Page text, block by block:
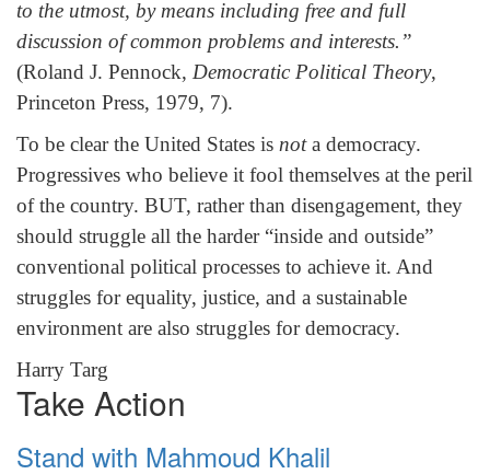
to the utmost, by means including free and full
discussion of common problems and interests.”
(Roland J. Pennock, Democratic Political Theory,
Princeton Press, 1979, 7).
To be clear the United States is nota democracy.
Progressives who believe it fool themselves at the peril
of the country. BUT, rather than disengagement, they
should struggle all the harder “inside and outside”
conventional political processes to achieve it. And
struggles for equality, justice, and a sustainable
environment are also struggles for democracy.
Harry Targ
Take Action
Stand with Mahmoud Khalil